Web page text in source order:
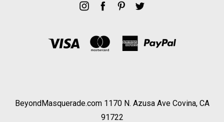
BeyondMasquerade.com 1170 N. Azusa Ave Covina, CA
91722